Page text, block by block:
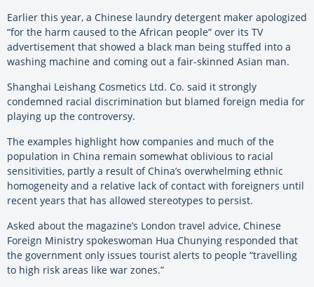
Earlier this year, a Chinese laundry detergent maker apologized
“for the harm caused to the African people” over its TV
advertisement that showed a black man being stuffed into a
washing machine and coming out a fair-skinned Asian man.
Shanghai Leishang Cosmetics Ltd. Co. said it strongly
condemned racial discrimination but blamed foreign media for
playing up the controversy.
The examples highlight how companies and much of the
population in China remain somewhat oblivious to racial
sensitivities, partly a result of China’s overwhelming ethnic
homogeneity and a relative lack of contact with foreigners until
recent years that has allowed stereotypes to persist.
Asked about the magazine’s London travel advice, Chinese
Foreign Ministry spokeswoman Hua Chunying responded that
the government only issues tourist alerts to people “travelling
to high risk areas like war zones.”